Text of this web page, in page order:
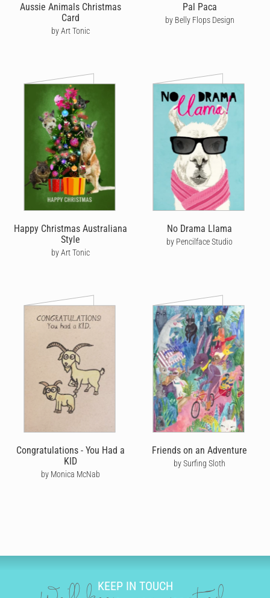
Aussie Animals Christmas
Card
by Art Tonic
Pal Paca
by Belly Flops Design
Happy Christmas Australiana
Style
by Art Tonic
No Drama Llama
by Pencilface Studio
Congratulations - You Had a
KID
by Monica McNab
Friends on an Adventure
by Surfing Sloth
KEEP IN TOUCH